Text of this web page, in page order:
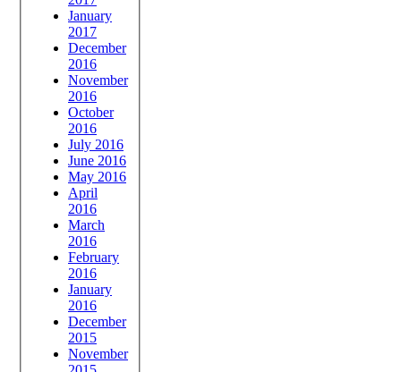
January
2017
December
2016
November
2016
October
2016
July 2016
June 2016
May 2016
April
2016
March
2016
February
2016
January
2016
December
2015
November